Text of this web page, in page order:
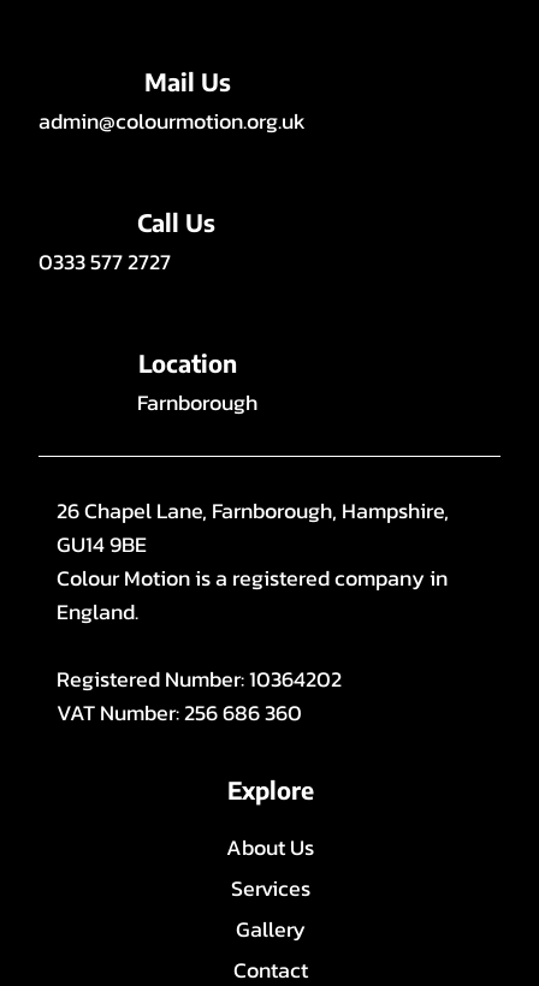
Mail Us
admin@colourmotion.org.uk
Call Us
0333 577 2727
Location
Farnborough
26 Chapel Lane, Farnborough, Hampshire,
GU14 9BE
Colour Motion is a registered company in
England.
Registered Number: 10364202
VAT Number: 256 686 360
Explore
About Us
Services
Gallery
Contact